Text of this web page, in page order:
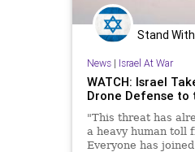
Stand With
News| Israel At War
WATCH: Israel
Drone Defense to
"This threat has
a heavy human toll
Everyone has